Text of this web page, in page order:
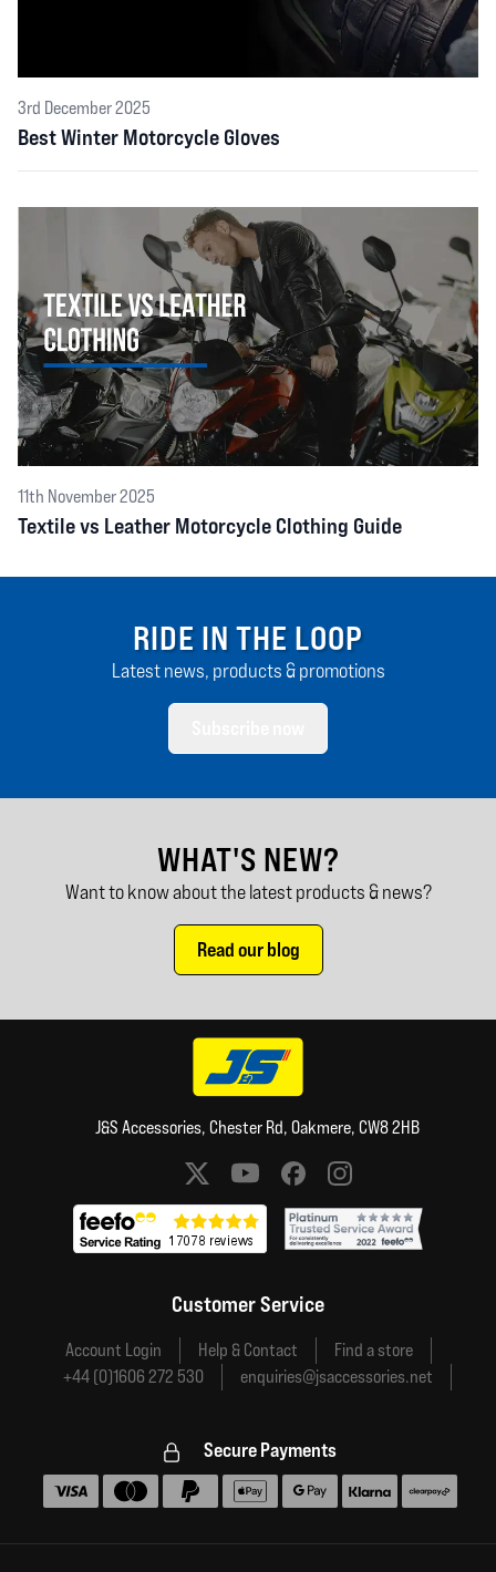
3rd December 2025
Best Winter Motorcycle Gloves
11th November 2025
Textile vs Leather Motorcycle Clothing Guide
RIDE IN THE LOOP
Latest news, products & promotions
WHAT'S NEW?
Want to know about the latest products & news?
Read our blog
J&S Accessories, Chester Rd, Oakmere, CW8 2HB
Social media links
Customer Service
Account Login Help & Contact
Find a store
+44 (0)1606 272 530
enquiries@jsaccessories.net
Secure Payments
Accepted payment methods